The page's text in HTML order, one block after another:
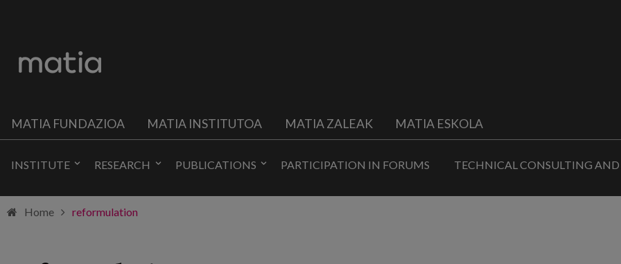
MATIA FUNDAZIOA MATIA INSTITUTOA MATIA ZALEAK MATIA ESKOLA
INSTITUTE RESEARCH PUBLICATIONS PARTICIPATION IN FORUMS TECHNICAL CONSULTING
Home reformulation